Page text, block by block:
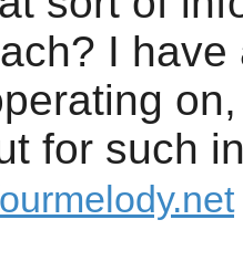
I
for such